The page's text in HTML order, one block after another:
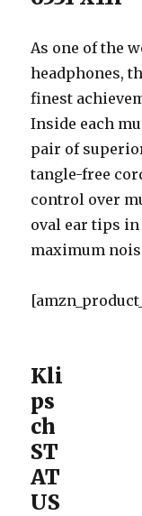
As one of the
headphones,
finest
Inside each
pair of
tangle-free
control over
oval ear tips
maximum
Kli
ps
ch
ST
AT
US